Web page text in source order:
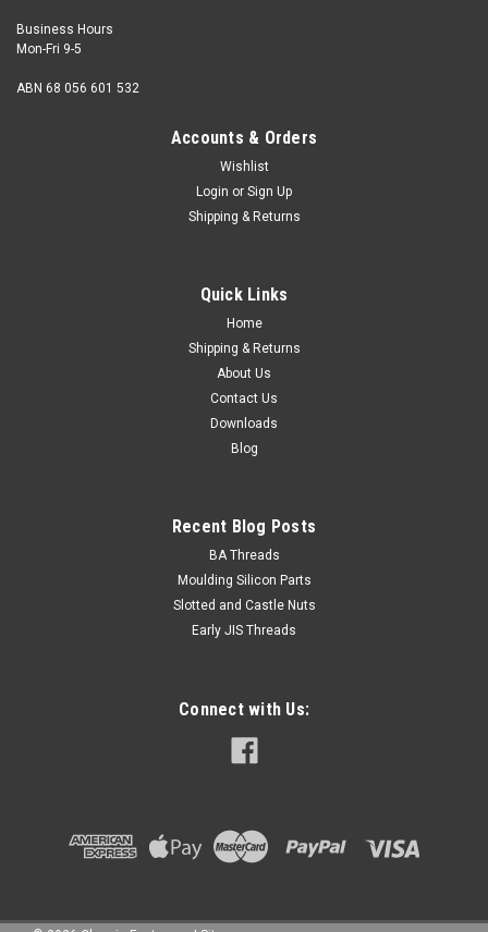
Business Hours
Mon-Fri 9-5
ABN 68 056 601 532
Accounts & Orders
Wishlist
Login or Sign Up
Shipping & Returns
Quick Links
Home
Shipping & Returns
About Us
Contact Us
Downloads
Blog
Recent Blog Posts
BA Threads
Moulding Silicon Parts
Slotted and Castle Nuts
Early JIS Threads
Connect with Us: